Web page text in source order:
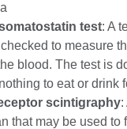
test: A
to measure
blood. The test is
to eat or drink
scintigraphy:
that may be used to